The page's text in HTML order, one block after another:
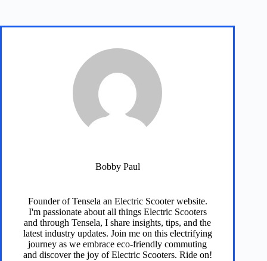
Bobby Paul
Founder ofTensela an Electric Scooter website.
I'm passionate about all things Electric Scooters
and throughTensela, I share insights, tips, and the
latest industry updates. Join me on this electrifying
journey as we embrace eco-friendly commuting
and discover the joy of Electric Scooters. Ride on!